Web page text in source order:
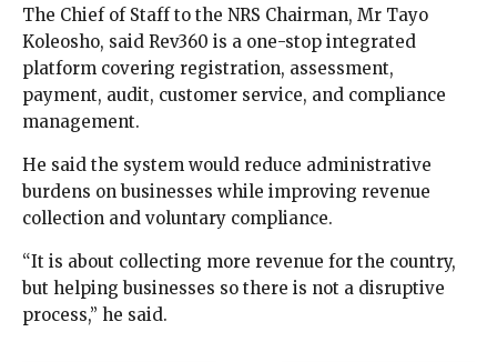
The Chief of Staff to the NRS Chairman, Mr Tayo
Koleosho, said Rev360 is a one-stop integrated
platform covering registration, assessment,
payment, audit, customer service, and compliance
management.
He said the system would reduce administrative
burdens on businesses while improving revenue
collection and voluntary compliance.
“It is about collecting more revenue for the country,
but helping businesses so there is not a disruptive
process,” he said.